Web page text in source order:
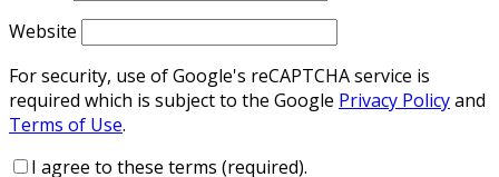
Website
For security, use of Google's reCAPTCHA service is
required which is subject to the Google Privacy Policyand
Terms of Use.
I agree to these terms (required).